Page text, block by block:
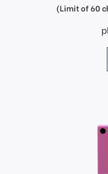
(Limit of 60